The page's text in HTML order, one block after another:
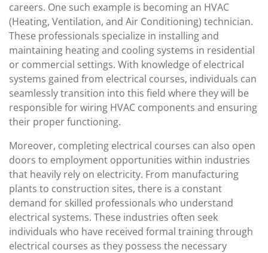
careers. One such example is becoming an HVAC
(Heating, Ventilation, and Air Conditioning) technician.
These professionals specialize in installing and
maintaining heating and cooling systems in residential
or commercial settings. With knowledge of electrical
systems gained from electrical courses, individuals can
seamlessly transition into this field where they will be
responsible for wiring HVAC components and ensuring
their proper functioning.
Moreover, completing electrical courses can also open
doors to employment opportunities within industries
that heavily rely on electricity. From manufacturing
plants to construction sites, there is a constant
demand for skilled professionals who understand
electrical systems. These industries often seek
individuals who have received formal training through
electrical courses as they possess the necessary